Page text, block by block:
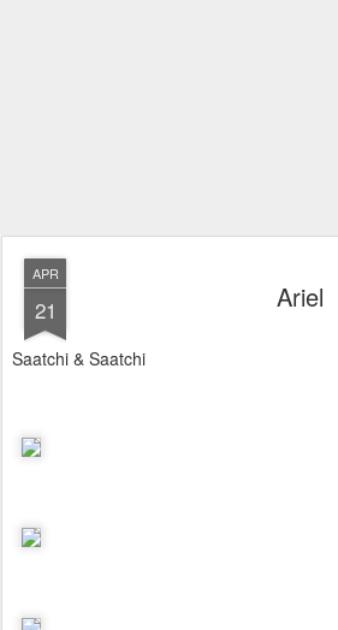
APR
21 Ariel
Saatchi & Saatchi